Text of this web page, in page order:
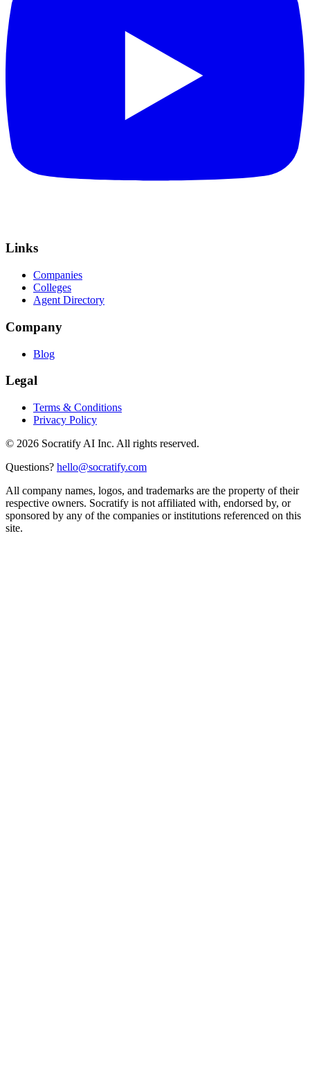
Links
Companies
Colleges
Agent Directory
Company
Blog
Legal
Terms & Conditions
Privacy Policy
© 2026 Socratify AI Inc. All rights reserved.
Questions? hello@socratify.com
All company names, logos, and trademarks are the property of their
respective owners. Socratify is not affiliated with, endorsed by, or
sponsored by any of the companies or institutions referenced on this
site.